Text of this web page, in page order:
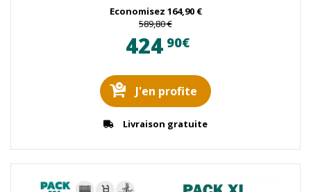
Economisez 164,90 €
589,80 €
424 90€
J'en profite
Livraison gratuite